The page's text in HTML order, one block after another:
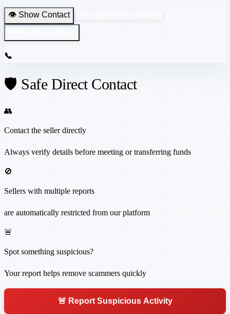
👁️ Show Contact
📞
🛡️ Safe Direct Contact
👥
Contact the seller directly
Always verify details before meeting or transferring funds
🚫
Sellers with multiple reports
are automatically restricted from our platform
🚨
Spot something suspicious?
Your report helps remove scammers quickly
🚨 Report Suspicious Activity